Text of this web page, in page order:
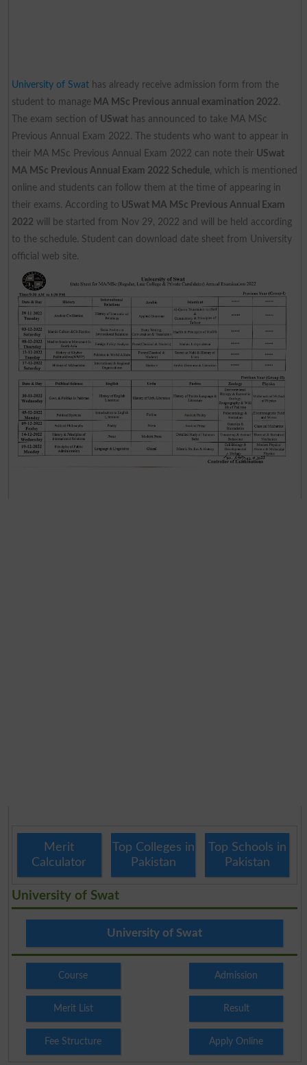
University of Swathas already receive admission form from the
student to manageMA MSc Previous annual examination 2022.
The exam section ofUSwathas announced to take MA MSc
Previous Annual Exam 2022. The students who want to appear in
their MA MSc Previous Annual Exam 2022 can note their USwat
MA MSc Previous Annual Exam 2022 Schedule, which is mentioned
online and students can follow them at the time of appearing in
their exams. According to USwat MA MSc Previous Annual Exam
2022 will be started from Nov 29, 2022 and will be held according
to the schedule. Student can download date sheet from University
official web site.
Merit
Calculator
Top Colleges in
Pakistan
Top Schools in
Pakistan
University of Swat
University of Swat
Course Admission
Merit List Result
Fee Structure Apply Online